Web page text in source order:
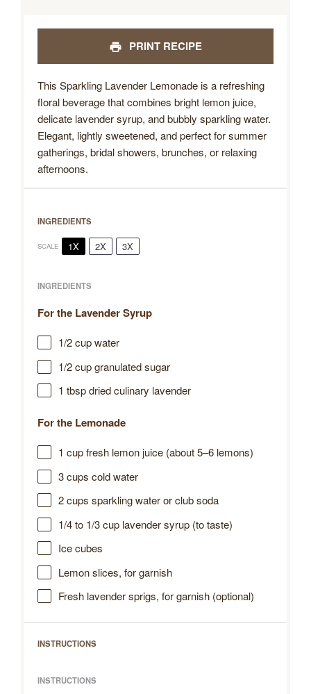
PRINT RECIPE
This Sparkling Lavender Lemonade is a refreshing
floral beverage that combines bright lemon juice,
delicate lavender syrup, and bubbly sparkling water.
Elegant, lightly sweetened, and perfect for summer
gatherings, bridal showers, brunches, or relaxing
afternoons.
INGREDIENTS
SCALE 1X 2X 3X
INGREDIENTS
For the Lavender Syrup
1/2 cupwater
1/2 cupgranulated sugar
1 tbspdried culinary lavender
For the Lemonade
1 cupfresh lemon juice (about5–6lemons)
3 cups cold water
2 cups sparkling water or club soda
1/4to 1/3cup lavender syrup (to taste)
Ice cubes
Lemon slices, for garnish
Fresh lavender sprigs, for garnish (optional)
INSTRUCTIONS
INSTRUCTIONS